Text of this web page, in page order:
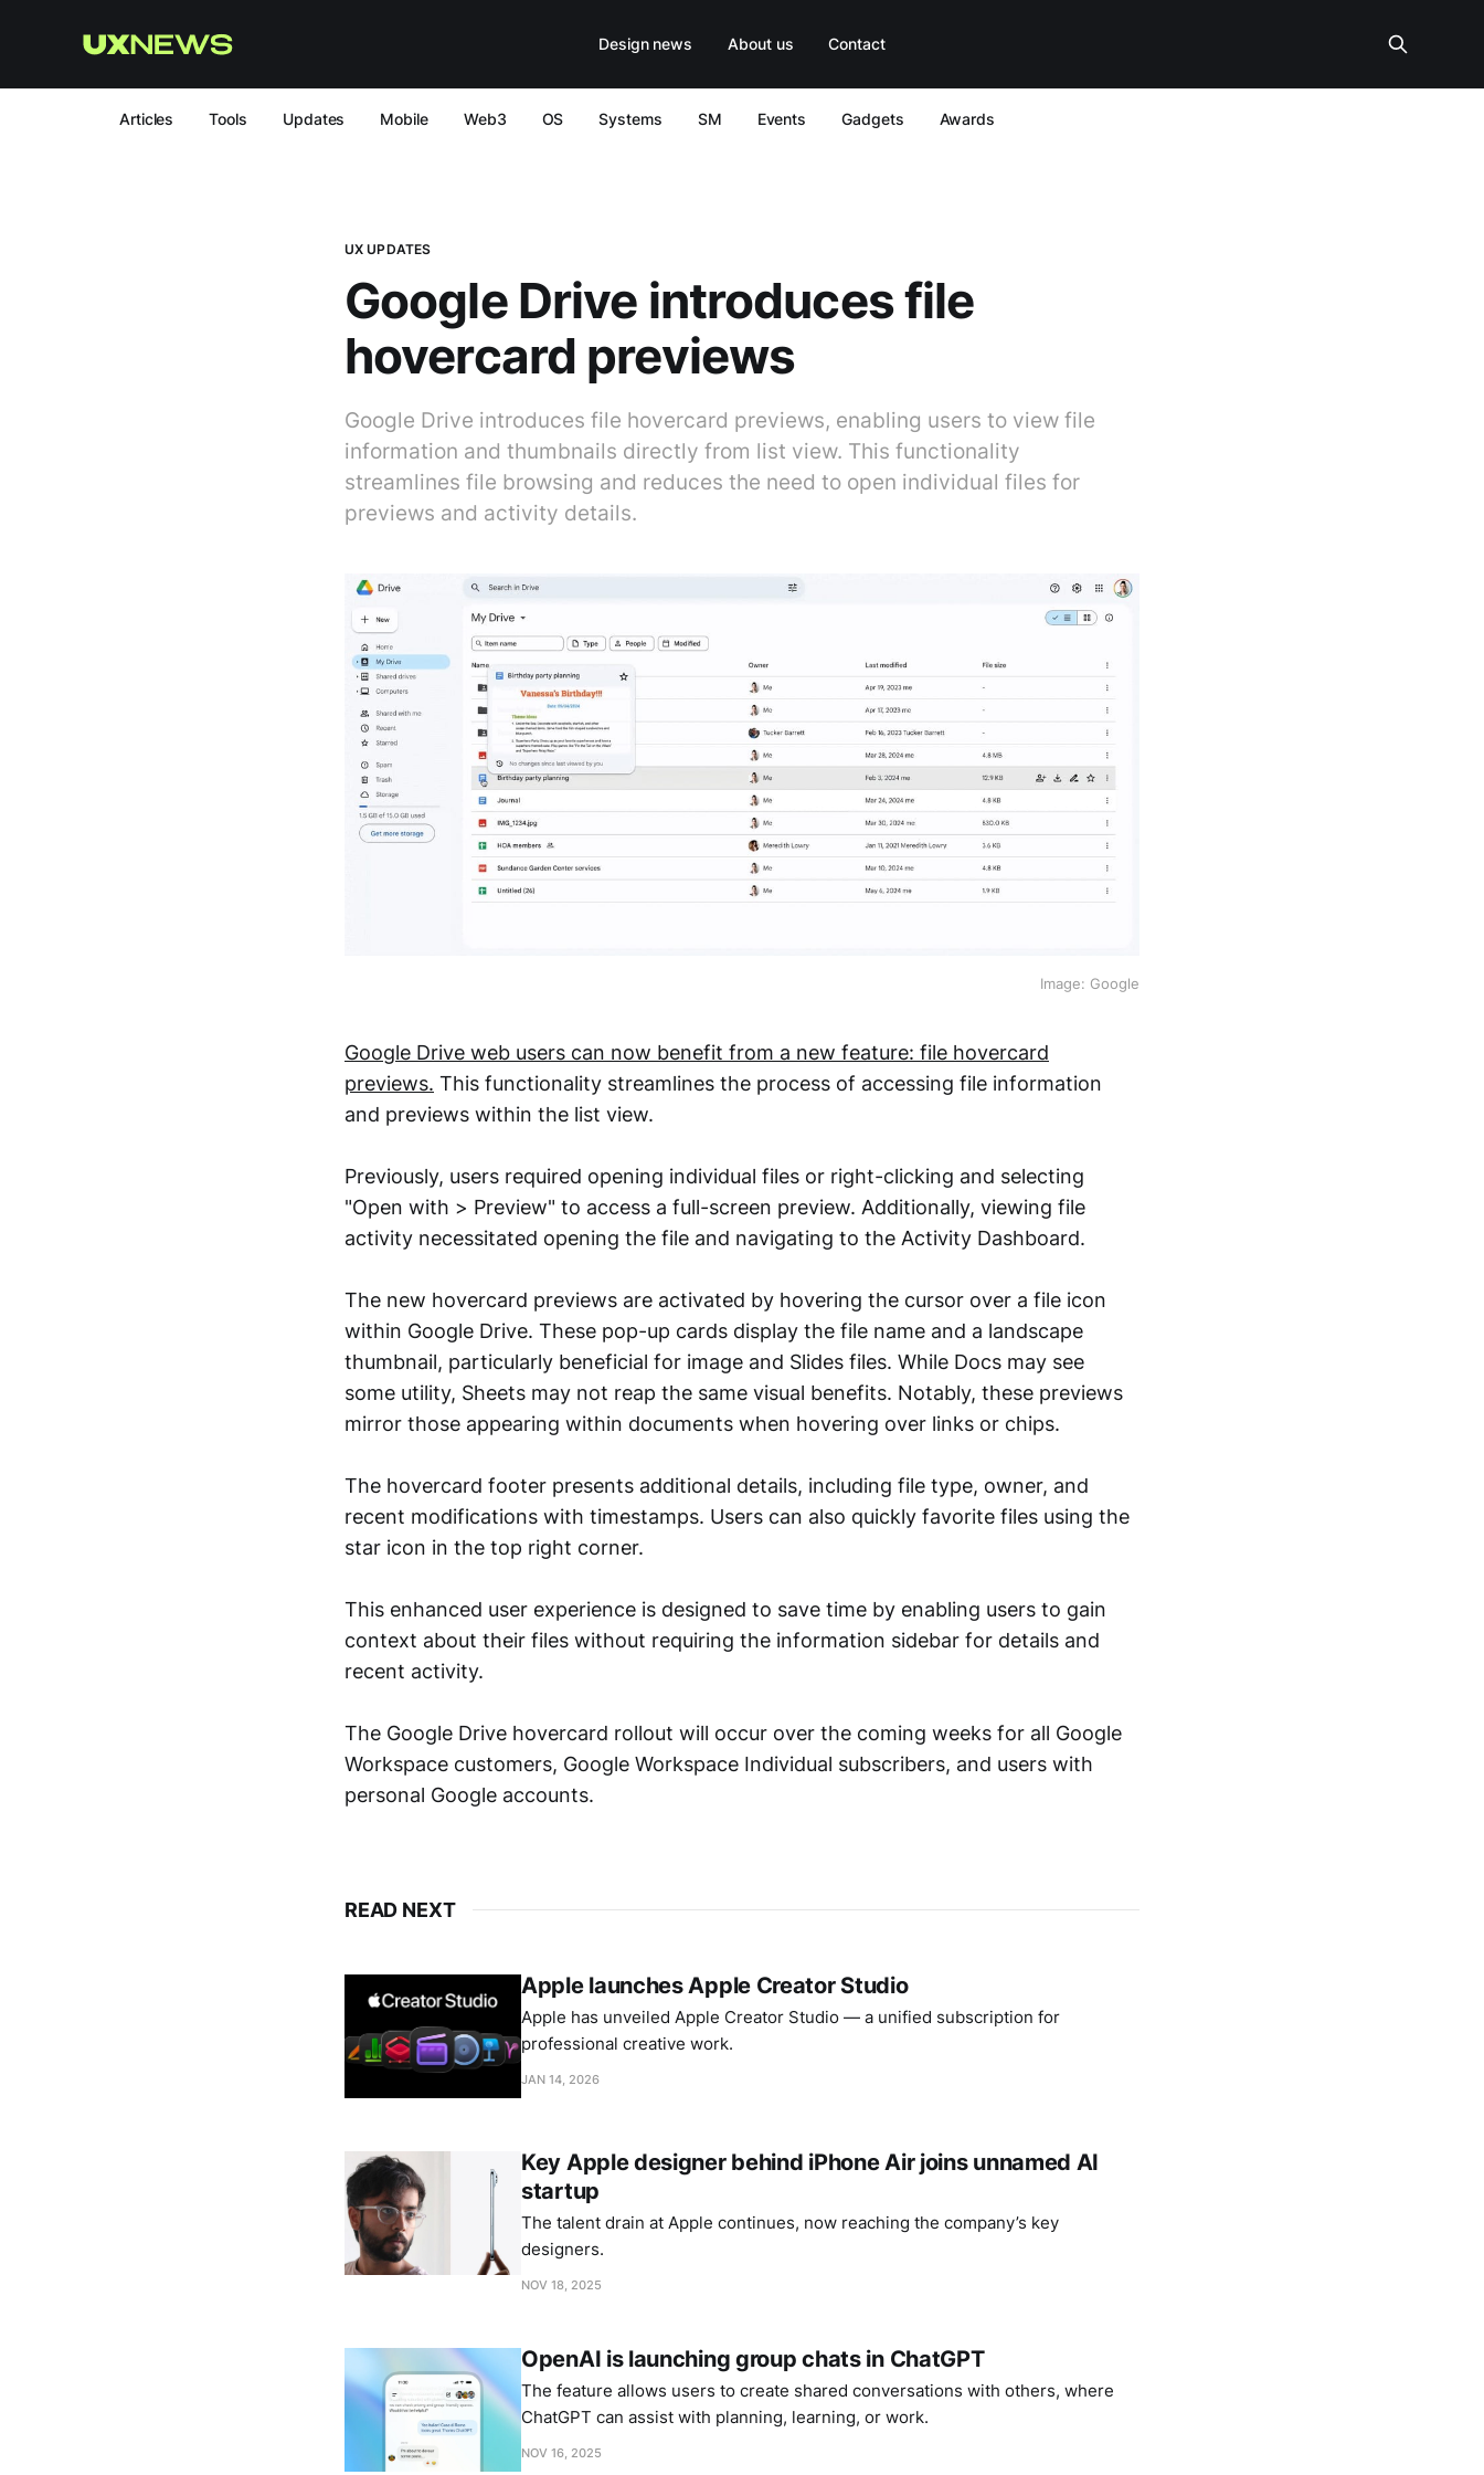
Design news About us Contact
Articles Tools Updates Mobile Web3 OS Systems SM Events Gadgets Awards
UX UPDATES
Google Drive introduces file
hovercard previews
Google Drive introduces file hovercard previews, enabling users to view file
information and thumbnails directly from list view. This functionality
streamlines file browsing and reduces the need to open individual files for
previews and activity details.
Image: Google
Google Drive web users can now benefit from a new feature: file hovercard
previews. This functionality streamlines the process of accessing file information
and previews within the list view.
Previously, users required opening individual files or right-clicking and selecting
"Open with > Preview" to access a full-screen preview. Additionally, viewing file
activity necessitated opening the file and navigating to the Activity Dashboard.
The new hovercard previews are activated by hovering the cursor over a file icon
within Google Drive. These pop-up cards display the file name and a landscape
thumbnail, particularly beneficial for image and Slides files. While Docs may see
some utility, Sheets may not reap the same visual benefits. Notably, these previews
mirror those appearing within documents when hovering over links or chips.
The hovercard footer presents additional details, including file type, owner, and
recent modifications with timestamps. Users can also quickly favorite files using the
star icon in the top right corner.
This enhanced user experience is designed to save time by enabling users to gain
context about their files without requiring the information sidebar for details and
recent activity.
The Google Drive hovercard rollout will occur over the coming weeks for all Google
Workspace customers, Google Workspace Individual subscribers, and users with
personal Google accounts.
READ NEXT
Apple launches Apple Creator Studio
Apple has unveiled Apple Creator Studio — a unified subscription for
professional creative work.
JAN 14, 2026
Key Apple designer behind iPhone Air joins unnamed AI
startup
The talent drain at Apple continues, now reaching the company’s key
designers.
NOV 18, 2025
OpenAI is launching group chats in ChatGPT
The feature allows users to create shared conversations with others, where
ChatGPT can assist with planning, learning, or work.
NOV 16, 2025